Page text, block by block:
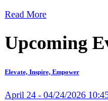
Read More
Upcoming
Elevate, Inspire, Empower
April 24 - 04/24/2026